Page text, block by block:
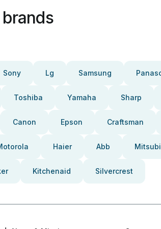
Sony Lg Samsung
Toshiba Yamaha Sharp
Canon Epson Craftsman
Haier Abb
Kitchenaid Silvercrest